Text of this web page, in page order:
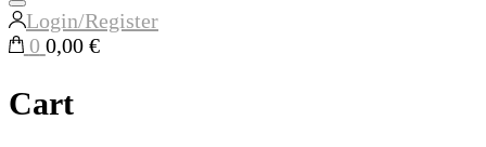
Login/Register
0 0,00 €
Cart